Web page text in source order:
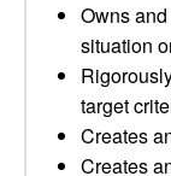
Owns
situation
target
Creates
Creates